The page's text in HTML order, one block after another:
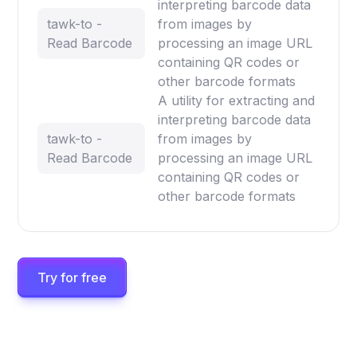
tawk-to -
Read Barcode
interpreting barcode data
from images by
processing an image URL
containing QR codes or
other barcode formats
tawk-to -
Read Barcode
A utility for extracting and
interpreting barcode data
from images by
processing an image URL
containing QR codes or
other barcode formats
Try for free